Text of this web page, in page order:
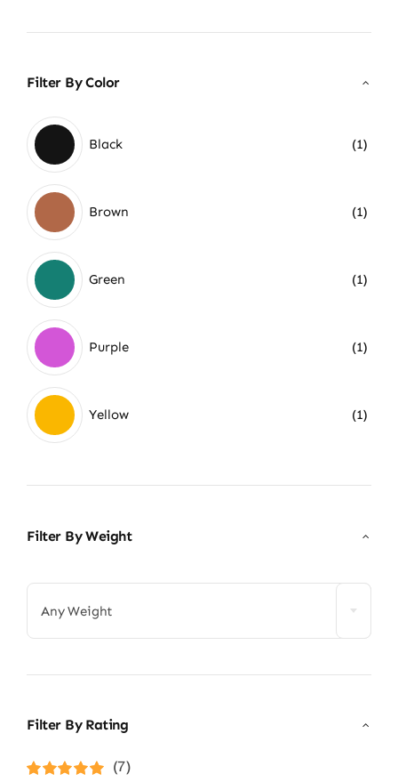
Filter By Color
Black (1)
Brown (1)
Green (1)
Purple (1)
Yellow (1)
Filter By Weight
Any Weight
Filter By Rating
(7)